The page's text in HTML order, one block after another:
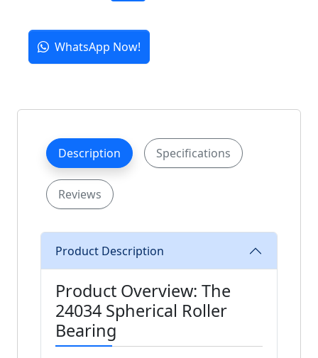
WhatsApp Now!
Description Specifications
Reviews
Product Description
Product Overview: The
24034 Spherical Roller
Bearing